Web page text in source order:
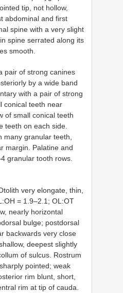
tip, not hollow,
abdominal and first
spine with a very slight
spine serrated along its
smooth.
pair of strong canines
by a wide band
with a pair of strong
conical teeth near
of small conical teeth
teeth on each side.
many granular teeth,
margin. Palatine and
granular tooth rows.
very elongate, thin,
= 1.9–2.1; OL:OT
nearly horizontal
bulge; postdorsal
backwards very close
deepest slightly
of sulcus. Rostrum
pointed; weak
rim blunt, short,
rim at tip of cauda.